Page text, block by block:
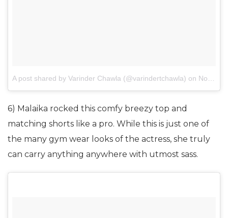
A post shared by Varinder Chawla (@varindertchawla) on Nov 3, 2017 at 7:30am PDT
6) Malaika rocked this comfy breezy top and
matching shorts like a pro. While this is just one of
the many gym wear looks of the actress, she truly
can carry anything anywhere with utmost sass.